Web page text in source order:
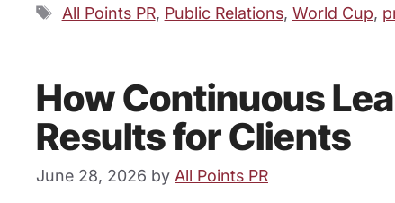
Tags
All Points PR, Public Relations, World Cup,
How Continuous
Results for Clients
June 28, 2026 by All Points PR